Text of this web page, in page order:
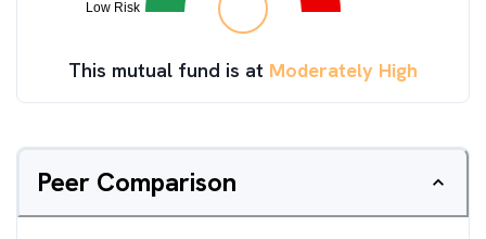
This mutual fund is at Moderately High
Peer Comparison